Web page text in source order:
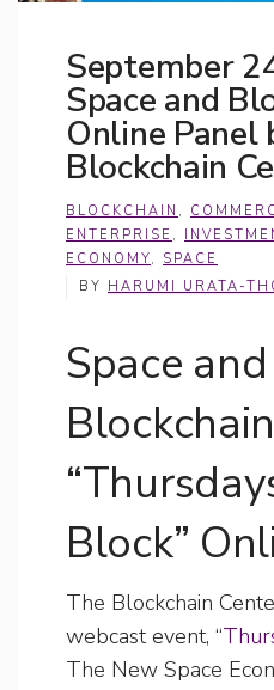
September
Space and
Online Panel
Blockchain
BLOCKCHAIN ,
ENTERPRISE ,
ECONOMY, SPACE
BY HARUMI URATA-
Space and
Block”
The Blockchain
webcast event, “
The New Space